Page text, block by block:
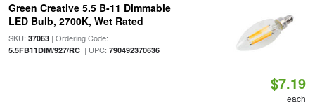
Green Creative 5.5 B-11 Dimmable
LED Bulb, 2700K, Wet Rated
SKU: 37063| Ordering Code:
5.5FB11DIM/927/RC| UPC: 790492370636
$7.19
each